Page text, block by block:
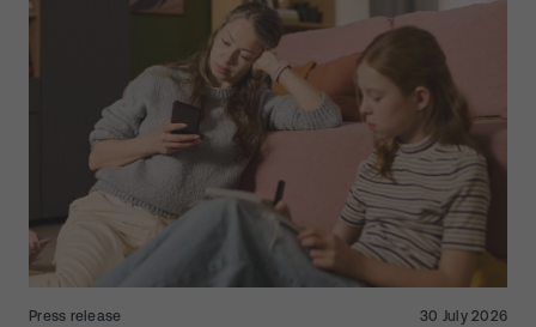
Press release 30 July 2026